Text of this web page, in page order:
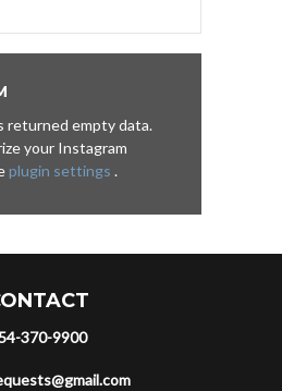
returned empty data.
your Instagram
plugin settings .
370-9900